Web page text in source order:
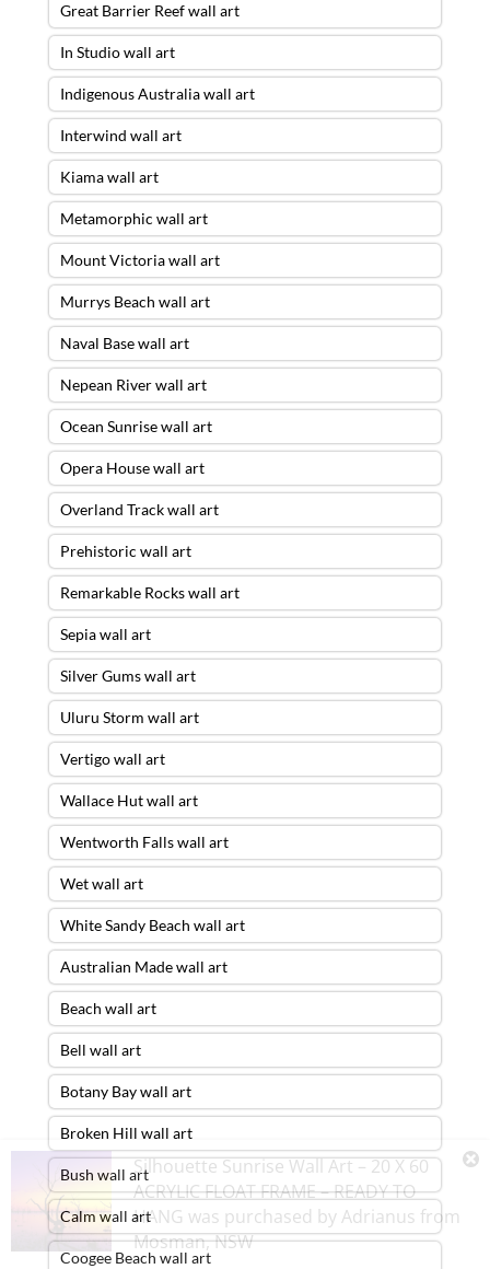
Great Barrier Reef wall art
In Studio wall art
Indigenous Australia wall art
Interwind wall art
Kiama wall art
Metamorphic wall art
Mount Victoria wall art
Murrys Beach wall art
Naval Base wall art
Nepean River wall art
Ocean Sunrise wall art
Opera House wall art
Overland Track wall art
Prehistoric wall art
Remarkable Rocks wall art
Sepia wall art
Silver Gums wall art
Uluru Storm wall art
Vertigo wall art
Wallace Hut wall art
Wentworth Falls wall art
Wet wall art
White Sandy Beach wall art
Australian Made wall art
Beach wall art
Bell wall art
Botany Bay wall art
Broken Hill wall art
Bush wall art
Calm wall art
Coogee Beach wall art
Silhouette Sunrise Wall Art – 20 X 60
ACRYLIC FLOAT FRAME – READY TO
HANG was purchased byAdrianus from
Mosman,NSW